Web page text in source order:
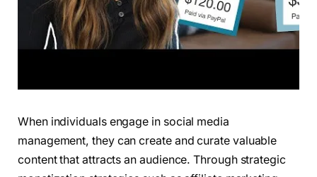
When individuals engage in social media
management, they can create and curate valuable
content that attracts an audience. Through strategic